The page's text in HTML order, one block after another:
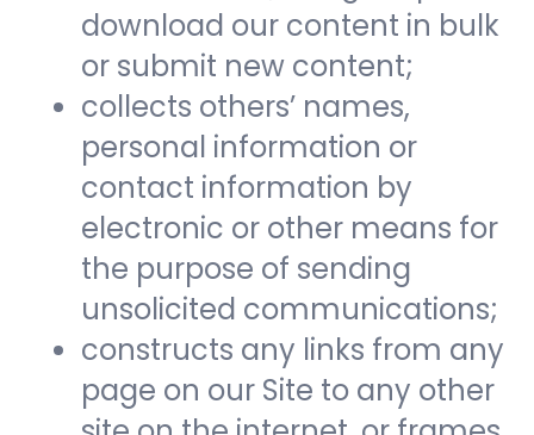
download our content in bulk
or submit new content;
collects others’ names,
personal information or
contact information by
electronic or other means for
the purpose of sending
unsolicited communications;
constructs any links from any
page on our Site to any other